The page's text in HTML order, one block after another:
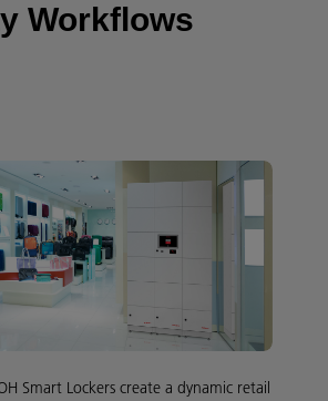
Workflows
Smart Lockers create a dynamic retail